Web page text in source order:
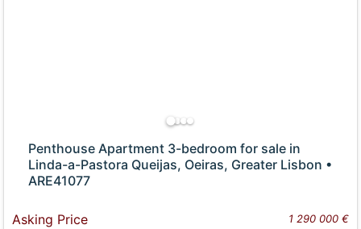
Penthouse Apartment 3-bedroom for sale in
Linda-a-Pastora Queijas, Oeiras, Greater Lisbon •
ARE41077
Asking Price 1 290 000 €